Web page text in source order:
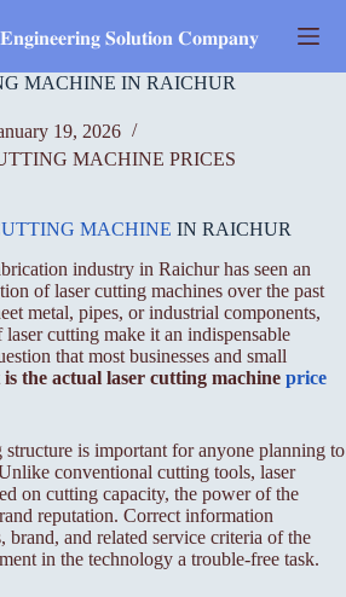
𝐒𝐨𝐥𝐮𝐭𝐢𝐨𝐧 𝐂𝐨𝐦𝐩𝐚𝐧𝐲
MACHINE IN RAICHUR
19, 2026
MACHINE PRICES
MACHINE IN RAICHUR
industry in Raichur has seen an
of laser cutting machines over the past
metal, pipes, or industrial components,
cutting make it an indispensable
that most businesses and small
the actual laser cutting machine price
is important for anyone planning to
conventional cutting tools, laser
on cutting capacity, the power of the
reputation. Correct information
brand, and related service criteria of the
in the technology a trouble-free task.